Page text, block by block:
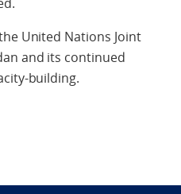
United Nations Joint
and its continued
building.